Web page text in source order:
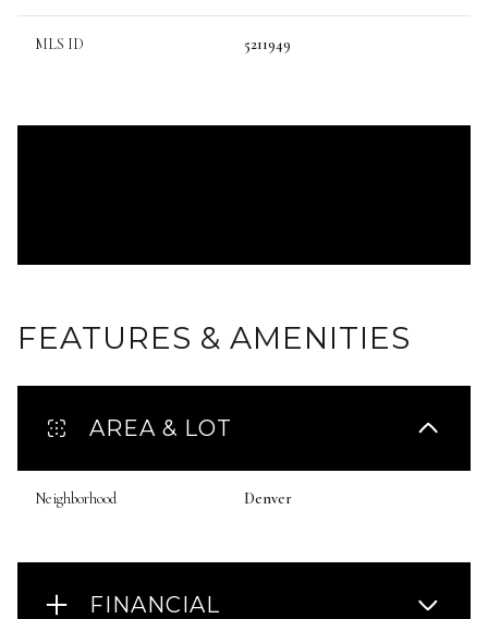
MLS ID 5211949
FEATURES & AMENITIES
AREA & LOT
Neighborhood Denver
FINANCIAL